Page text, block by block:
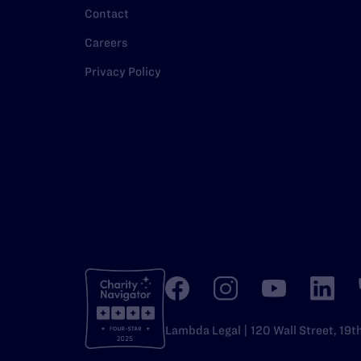
Contact
Careers
Privacy Policy
Lambda Legal | 120 Wall Street,